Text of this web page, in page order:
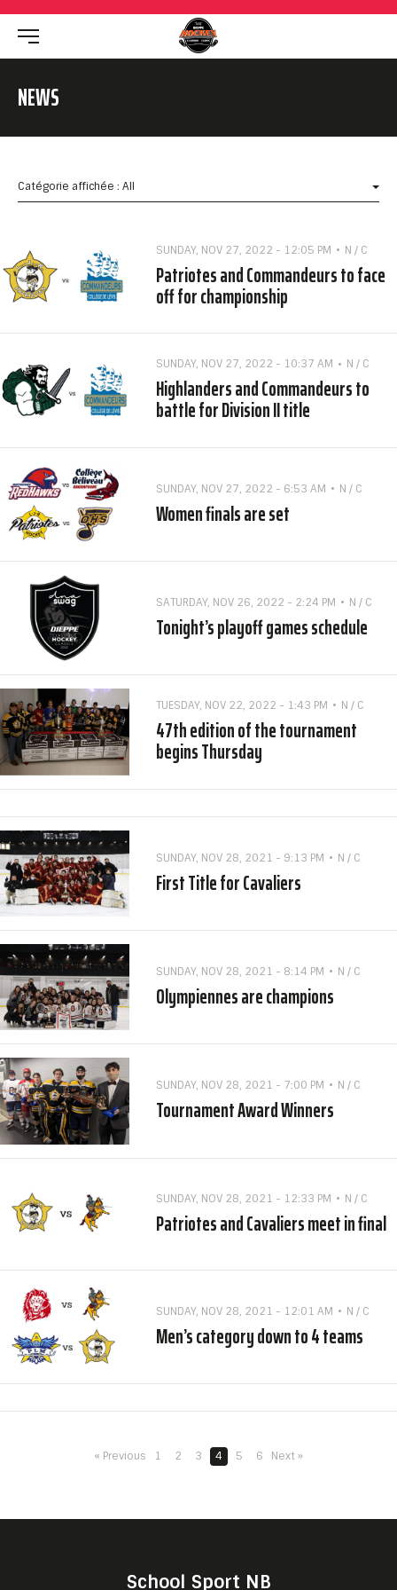
NEWS
Catégorie affichée : All
SUNDAY, NOV 27, 2022 - 12:05 PM N / C
Patriotes and Commandeurs to face
off for championship
SUNDAY, NOV 27, 2022 - 10:37 AM N / C
Highlanders and Commandeurs to
battle for Division II title
SUNDAY, NOV 27, 2022 - 6:53 AM N / C
Women finals are set
SATURDAY, NOV 26, 2022 - 2:24 PM N / C
Tonight’s playoff games schedule
TUESDAY, NOV 22, 2022 - 1:43 PM N / C
47th edition of the tournament
begins Thursday
SUNDAY, NOV 28, 2021 - 9:13 PM N / C
First Title for Cavaliers
SUNDAY, NOV 28, 2021 - 8:14 PM N / C
Olympiennes are champions
SUNDAY, NOV 28, 2021 - 7:00 PM N / C
Tournament Award Winners
SUNDAY, NOV 28, 2021 - 12:33 PM N / C
Patriotes and Cavaliers meet in final
SUNDAY, NOV 28, 2021 - 12:01 AM N / C
Men’s category down to 4 teams
« Previous 1 2 3 4 5 6 Next »
School Sport NB